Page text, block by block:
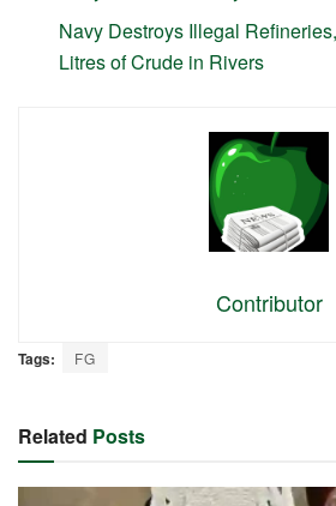
Navy Destroys Illegal
Litres of Crude in Rivers
Contributor
Tags: FG
Related Posts